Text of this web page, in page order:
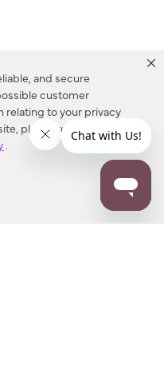
and secure
customer
relating to your privacy
please refer to our
.